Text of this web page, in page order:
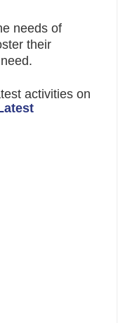
needs of
their
activities on